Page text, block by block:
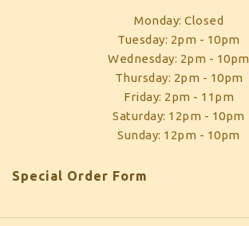
Monday: Closed
Tuesday: 2pm - 10pm
Wednesday: 2pm - 10pm
Thursday: 2pm - 10pm
Friday: 2pm - 11pm
Saturday: 12pm - 10pm
Sunday: 12pm - 10pm
Special Order Form